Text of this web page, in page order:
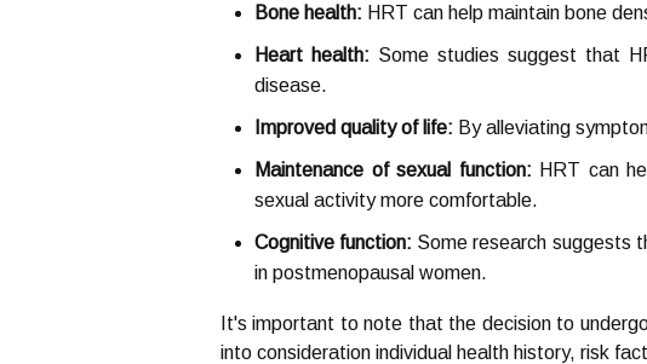
Bone health: HRT can help maintain bone
Heart health: Some studies suggest that
disease.
Improved quality of life: By alleviating
Maintenance of sexual function: HRT can
sexual activity more comfortable.
Cognitive function: Some research suggests
in postmenopausal women.
It's important to note that the decision to
into consideration individual health history, risk